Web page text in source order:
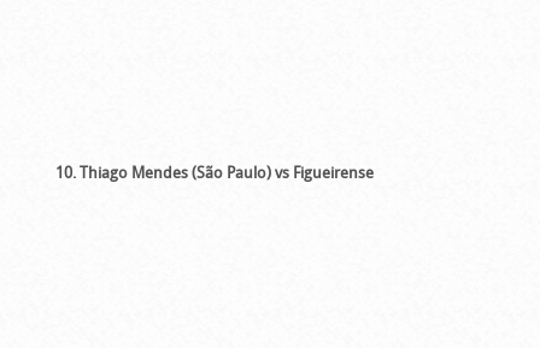
10. Thiago Mendes (São Paulo) vs Figueirense